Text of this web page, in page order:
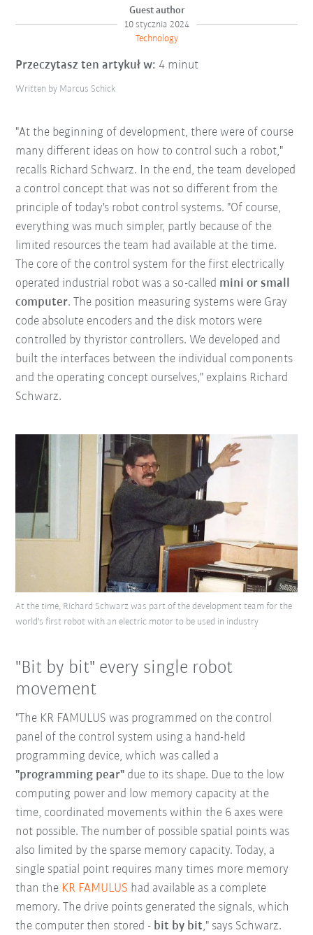
Guest author
10 stycznia 2024
Technology
Przeczytasz ten artykuł w: 4 minut
Written by Marcus Schick
"At the beginning of development, there were of course
many different ideas on how to control such a robot,"
recalls Richard Schwarz. In the end, the team developed
a control concept that was not so different from the
principle of today's robot control systems. "Of course,
everything was much simpler, partly because of the
limited resources the team had available at the time.
The core of the control system for the first electrically
operated industrial robot was a so-called mini or small
computer. The position measuring systems were Gray
code absolute encoders and the disk motors were
controlled by thyristor controllers. We developed and
built the interfaces between the individual components
and the operating concept ourselves," explains Richard
Schwarz.
At the time, Richard Schwarz was part of the development team for the
world's first robot with an electric motor to be used in industry
"Bit by bit" every single robot
movement
"The KR FAMULUS was programmed on the control
panel of the control system using a hand-held
programming device, which was called a
"programming pear" due to its shape. Due to the low
computing power and low memory capacity at the
time, coordinated movements within the 6 axes were
not possible. The number of possible spatial points was
also limited by the sparse memory capacity. Today, a
single spatial point requires many times more memory
than the KR FAMULUS had available as a complete
memory. The drive points generated the signals, which
the computer then stored - bit by bit," says Schwarz.